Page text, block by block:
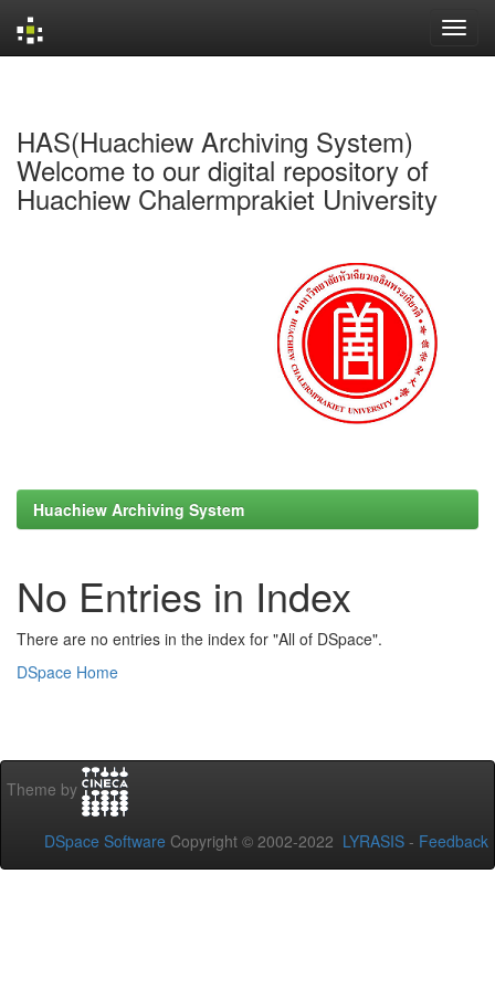
HAS(Huachiew Archiving System)
Welcome to our digital repository of
Huachiew Chalermprakiet University
Huachiew Archiving System
No Entries in Index
There are no entries in the index for "All of DSpace".
DSpace Home
Theme by
DSpace Software Copyright © 2002-2022 LYRASIS - Feedback